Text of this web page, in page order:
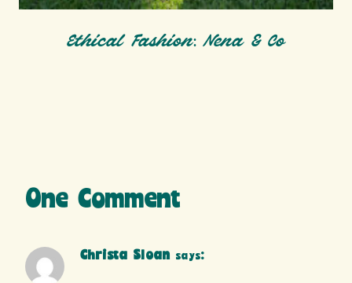
Ethical Fashion: Nena & Co
One Comment
Christa Sloan says: